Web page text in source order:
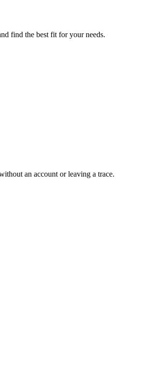
find the best fit for your needs.
an account or leaving a trace.